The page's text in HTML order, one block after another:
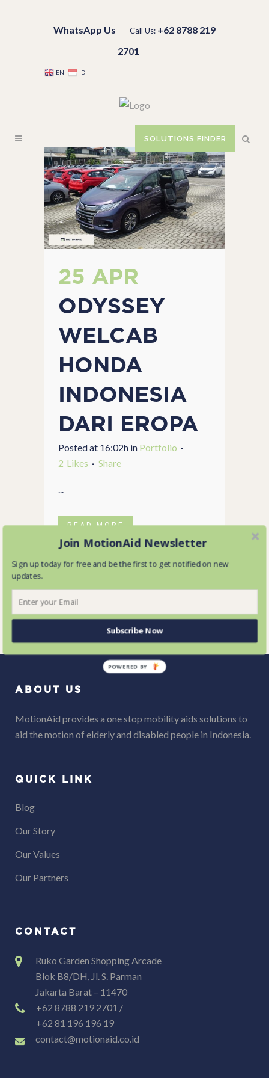
WhatsApp Us Call Us: +62 8788 219
2701
EN ID
SOLUTIONS FINDER
25 APR
ODYSSEY
WELCAB
HONDA
INDONESIA
DARI EROPA
Posted at 16:02h in Portfolio
2 Likes Share
...
READ MORE
ABOUT US
MotionAid provides a one stop mobility aids solutions to
aid the motion of elderly and disabled people in Indonesia.
QUICK LINK
Blog
Our Story
Our Values
Our Partners
CONTACT
Ruko Garden Shopping Arcade
Blok B8/DH, Jl. S. Parman
Jakarta Barat – 11470
+62 8788 219 2701 /
+62 81 196 196 19
contact@motionaid.co.id
Join MotionAid Newsletter
Sign up today for free and be the first to get notified on new
updates.
Subscribe Now
POWERED BY